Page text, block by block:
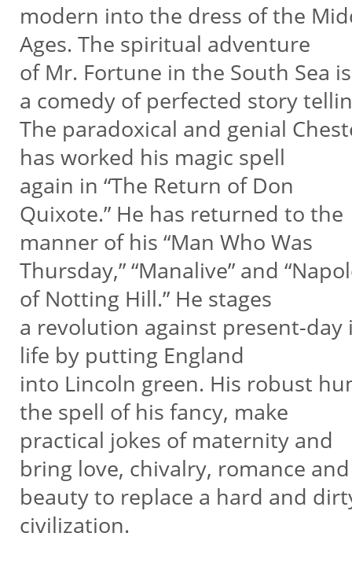
modern into the dress of the
Ages. The spiritual adventure
of Mr. Fortune in the South Sea is
a comedy of perfected story
The paradoxical and genial
has worked his magic spell
again in “The Return of Don
Quixote.” He has returned to the
manner of his “Man Who Was
Thursday,” “Manalive” and
of Notting Hill.” He stages
a revolution against present-
life by putting England
into Lincoln green. His robust
the spell of his fancy, make
practical jokes of maternity and
bring love, chivalry, romance and
beauty to replace a hard and
civilization.